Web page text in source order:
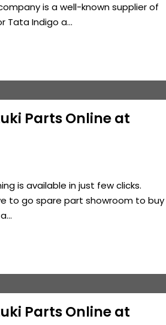
is a well-known supplier of
Tata Indigo a...
Parts Online at
is available in just few clicks.
to go spare part showroom to buy
Parts Online at